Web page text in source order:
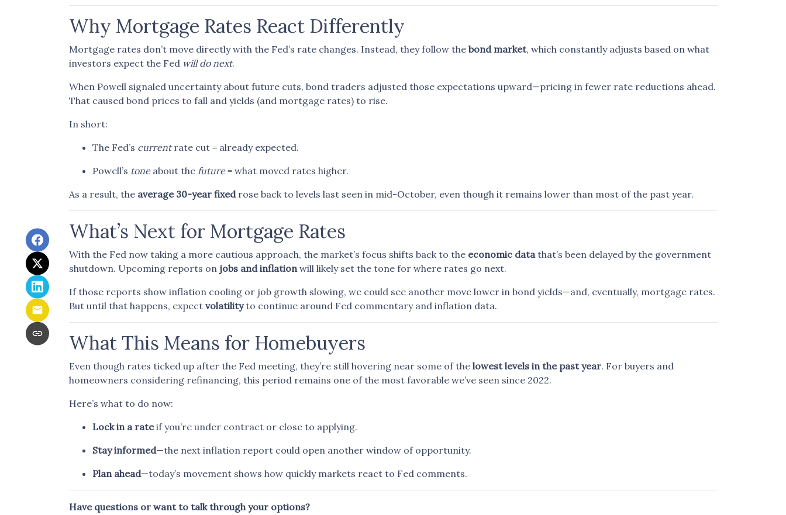
Why Mortgage Rates React Differently
Mortgage rates don’t move directly with the Fed’s rate changes. Instead, they follow the bond market, which constantly adjusts based on what
investors expect the Fed will do next.
When Powell signaled uncertainty about future cuts, bond traders adjusted those expectations upward—pricing in fewer rate reductions ahead.
That caused bond prices to fall and yields (and mortgage rates) to rise.
In short:
The Fed’s currentrate cut = already expected.
Powell’s toneabout the future= what moved rates higher.
As a result, the average 30-year fixedrose back to levels last seen in mid-October, even though it remains lower than most of the past year.
What’s Next for Mortgage Rates
With the Fed now taking a more cautious approach, the market’s focus shifts back to the economic datathat’s been delayed by the government
shutdown. Upcoming reports on jobs and inflationwill likely set the tone for where rates go next.
If those reports show inflation cooling or job growth slowing, we could see another move lower in bond yields—and, eventually, mortgage rates.
But until that happens, expect volatilityto continue around Fed commentary and inflation data.
What This Means for Homebuyers
Even though rates ticked up after the Fed meeting, they’re still hovering near some of the lowest levels in the past year. For buyers and
homeowners considering refinancing, this period remains one of the most favorable we’ve seen since 2022.
Here’s what to do now:
Lock in a rateif you’re under contract or close to applying.
Stay informed—the next inflation report could open another window of opportunity.
Plan ahead—today’s movement shows how quickly markets react to Fed comments.
Have questions or want to talk through your options?